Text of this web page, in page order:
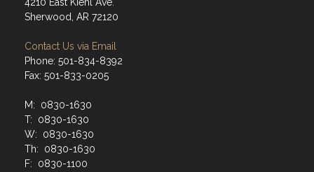
Sherwood, AR 72120
Contact Us via Email
Phone: 501-834-8392
Fax: 501-833-0205
M: 0830-1630
T: 0830-1630
W: 0830-1630
Th: 0830-1630
F: 0830-1100